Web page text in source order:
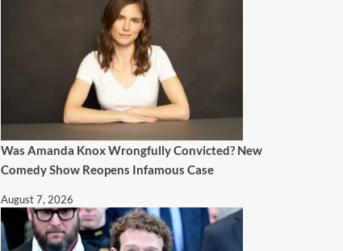
Was Amanda Knox Wrongfully Convicted? New
Comedy Show Reopens Infamous Case
August 7, 2026